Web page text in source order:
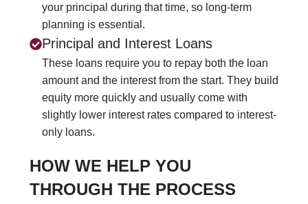
your principal during that time, so long-term
planning is essential.
Principal and Interest Loans
These loans require you to repay both the loan
amount and the interest from the start. They build
equity more quickly and usually come with
slightly lower interest rates compared to interest-
only loans.
HOW WE HELP YOU
THROUGH THE PROCESS